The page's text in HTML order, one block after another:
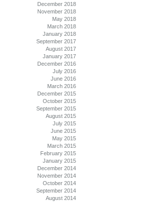
December 2018
November 2018
May 2018
March 2018
January 2018
September 2017
August 2017
January 2017
December 2016
July 2016
June 2016
March 2016
December 2015
October 2015
September 2015
August 2015
July 2015
June 2015
May 2015
March 2015
February 2015
January 2015
December 2014
November 2014
October 2014
September 2014
August 2014